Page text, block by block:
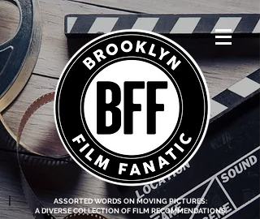
<script data-ad-
client="ca-pub-
8219174083317317"
async
src="https://pagead2.g
ooglesyndication.com
/pagead/js/adsbygoo
gle.js"></script>
ASSORTED WORDS ON MOVING PICTURES:
A DIVERSE COLLECTION OF FILM RECOMMENDATIONS
|